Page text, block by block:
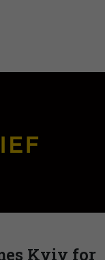
Kyiv for